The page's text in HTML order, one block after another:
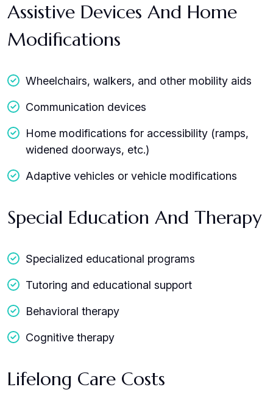
Assistive Devices And Home
Modifications
Wheelchairs, walkers, and other mobility aids
Communication devices
Home modifications for accessibility (ramps,
widened doorways, etc.)
Adaptive vehicles or vehicle modifications
Special Education And Therapy
Specialized educational programs
Tutoring and educational support
Behavioral therapy
Cognitive therapy
Lifelong Care Costs